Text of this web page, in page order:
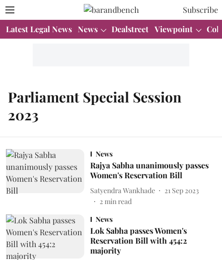
Subscribe
Latest Legal News News Dealstreet Viewpoint
Parliament Special Session
2023
News
Rajya Sabha unanimously passes
Women's Reservation Bill
Satyendra Wankhade
21 Sep 2023
2 min read
News
Lok Sabha passes Women's
Reservation Bill with 454:2
majority